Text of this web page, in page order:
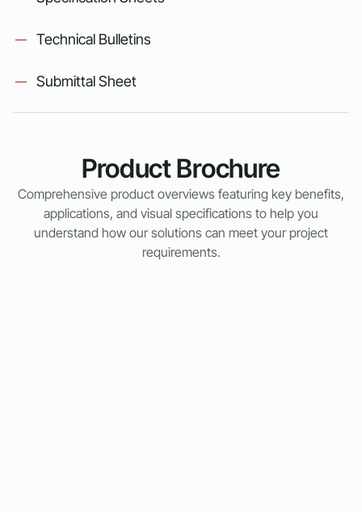
Technical Bulletins
Submittal Sheet
Product Brochure
Comprehensive product overviews featuring key benefits,
applications, and visual specifications to help you
understand how our solutions can meet your project
requirements.